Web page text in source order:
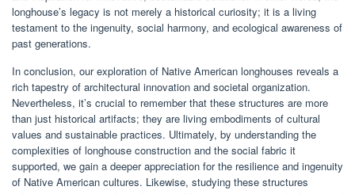
longhouse’s legacy is not merely a historical curiosity; it is a living
testament to the ingenuity, social harmony, and ecological awareness of
past generations.
In conclusion, our exploration of Native American longhouses reveals a
rich tapestry of architectural innovation and societal organization.
Nevertheless, it’s crucial to remember that these structures are more
than just historical artifacts; they are living embodiments of cultural
values and sustainable practices. Ultimately, by understanding the
complexities of longhouse construction and the social fabric it
supported, we gain a deeper appreciation for the resilience and ingenuity
of Native American cultures. Likewise, studying these structures